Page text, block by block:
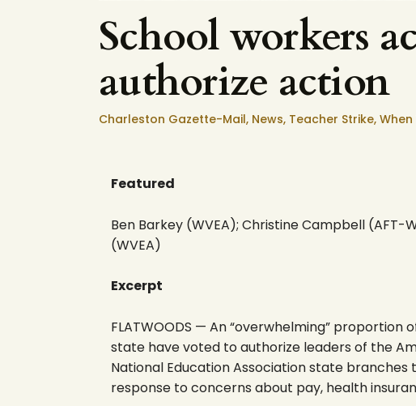
School workers
authorize action
Charleston Gazette-Mail, News, Teacher Strike,
Featured
Ben Barkey (WVEA); Christine Campbell (AFT-
(WVEA)
Excerpt
FLATWOODS — An “overwhelming”
state have voted to authorize leaders of the
National Education Association state
response to concerns about pay, health